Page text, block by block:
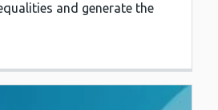
and generate the